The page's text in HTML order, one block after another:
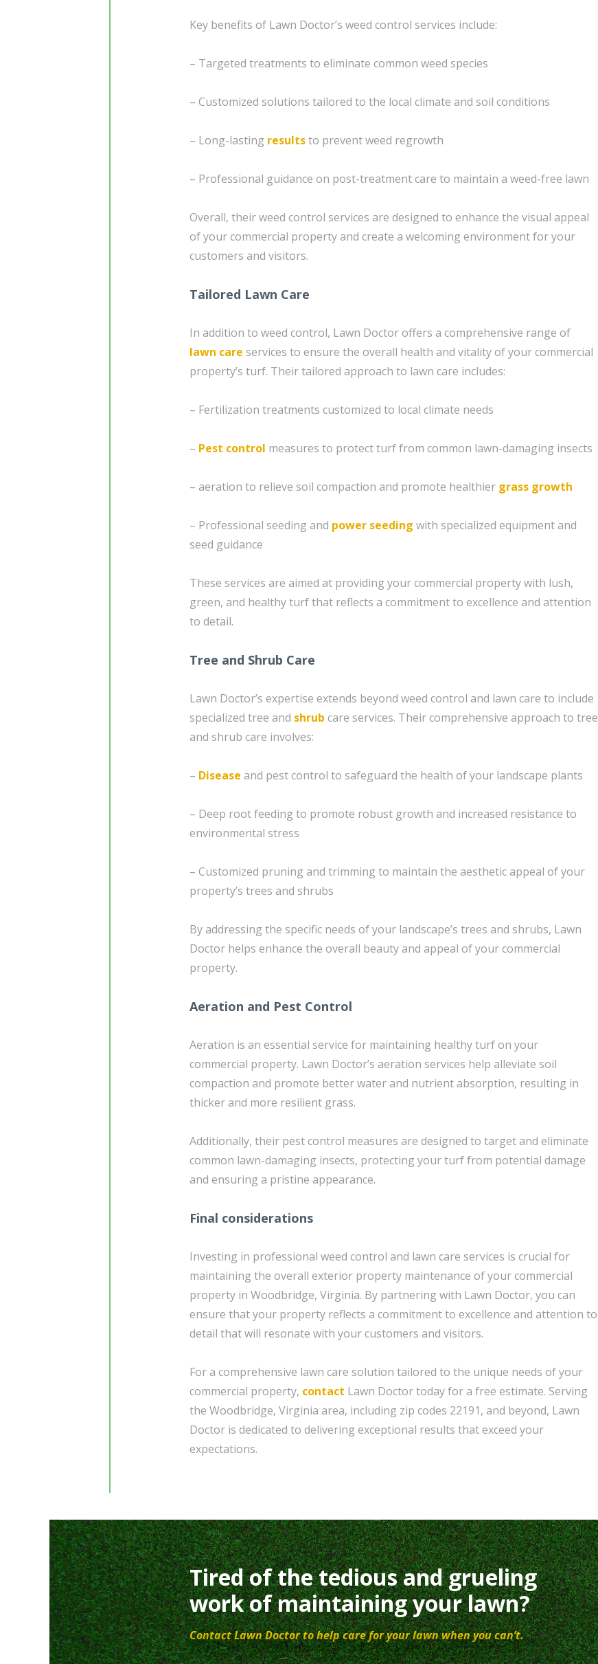
Key benefits of Lawn Doctor’s weed control services include:
– Targeted treatments to eliminate common weed species
– Customized solutions tailored to the local climate and soil conditions
– Long-lasting resultsto prevent weed regrowth
– Professional guidance on post-treatment care to maintain a weed-free lawn
Overall, their weed control services are designed to enhance the visual appeal
of your commercial property and create a welcoming environment for your
customers and visitors.
Tailored Lawn Care
In addition to weed control, Lawn Doctor offers a comprehensive range of
lawn care services to ensure the overall health and vitality of your commercial
property’s turf. Their tailored approach to lawn care includes:
– Fertilization treatments customized to local climate needs
– Pest control measures to protect turf from common lawn-damaging insects
– aeration to relieve soil compaction and promote healthier grass growth
– Professional seeding and power seeding with specialized equipment and
seed guidance
These services are aimed at providing your commercial property with lush,
green, and healthy turf that reflects a commitment to excellence and attention
to detail.
Tree and Shrub Care
Lawn Doctor’s expertise extends beyond weed control and lawn care to include
specialized tree and shrub care services. Their comprehensive approach to tree
and shrub care involves:
– Disease and pest control to safeguard the health of your landscape plants
– Deep root feeding to promote robust growth and increased resistance to
environmental stress
– Customized pruning and trimming to maintain the aesthetic appeal of your
property’s trees and shrubs
By addressing the specific needs of your landscape’s trees and shrubs, Lawn
Doctor helps enhance the overall beauty and appeal of your commercial
property.
Aeration and Pest Control
Aeration is an essential service for maintaining healthy turf on your
commercial property. Lawn Doctor’s aeration services help alleviate soil
compaction and promote better water and nutrient absorption, resulting in
thicker and more resilient grass.
Additionally, their pest control measures are designed to target and eliminate
common lawn-damaging insects, protecting your turf from potential damage
and ensuring a pristine appearance.
Final considerations
Investing in professional weed control and lawn care services is crucial for
maintaining the overall exterior property maintenance of your commercial
property in Woodbridge, Virginia. By partnering with Lawn Doctor, you can
ensure that your property reflects a commitment to excellence and attention to
detail that will resonate with your customers and visitors.
For a comprehensive lawn care solution tailored to the unique needs of your
commercial property, contact Lawn Doctor today for a free estimate. Serving
the Woodbridge, Virginia area, including zip codes 22191, and beyond, Lawn
Doctor is dedicated to delivering exceptional results that exceed your
expectations.
Tired of the tedious and grueling
work of maintaining your lawn?
Contact Lawn Doctor to help care for your lawn when you can’t.